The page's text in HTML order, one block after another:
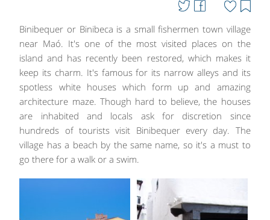
Binibequer or Binibeca is a small fishermen town village
near Maó. It's one of the most visited places on the
island and has recently been restored, which makes it
keep its charm. It's famous for its narrow alleys and its
spotless white houses which form up and amazing
architecture maze. Though hard to believe, the houses
are inhabited and locals ask for discretion since
hundreds of tourists visit Binibequer every day. The
village has a beach by the same name, so it's a must to
go there for a walk or a swim.